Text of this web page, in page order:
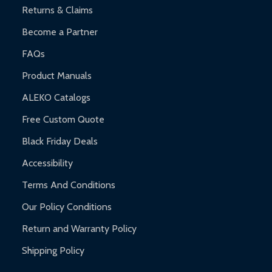
Returns & Claims
Become a Partner
FAQs
Product Manuals
ALEKO Catalogs
Free Custom Quote
Black Friday Deals
Accessibility
Terms And Conditions
Our Policy Conditions
Return and Warranty Policy
Shipping Policy